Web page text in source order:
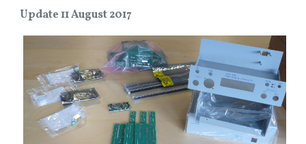
Update 11 August 2017